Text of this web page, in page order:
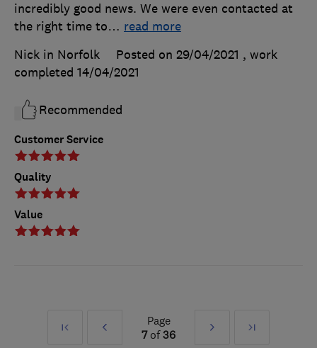
Customer Service
Quality
Value
incredibly good news. We were even contacted at
the right time to… read more
Nick in Norfolk
Posted on 29/04/2021 , work
completed 14/04/2021
Recommended
First
Prev
Page
7of36
Next
Last